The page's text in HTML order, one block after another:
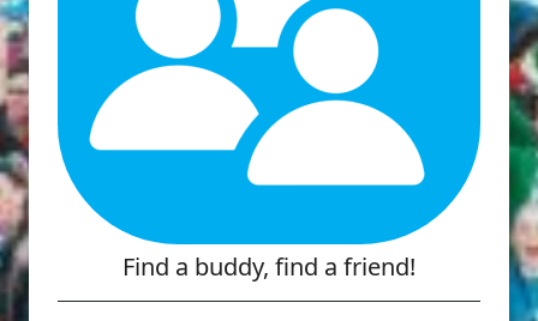
Find a buddy, find a friend!